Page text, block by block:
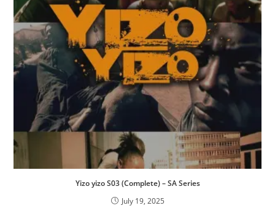
Yizo yizo S03 (Complete) – SA Series
July 19, 2025